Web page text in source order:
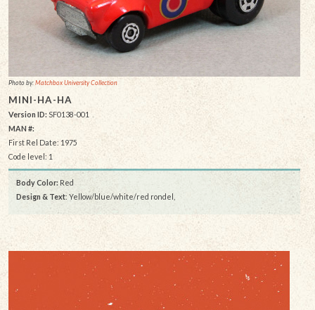
Photo by:Matchbox University Collection
MINI-HA-HA
Version ID: SF0138-001
MAN #:
First Rel Date: 1975
Code level: 1
Body Color: Red
Design & Text: Yellow/blue/white/red rondel,